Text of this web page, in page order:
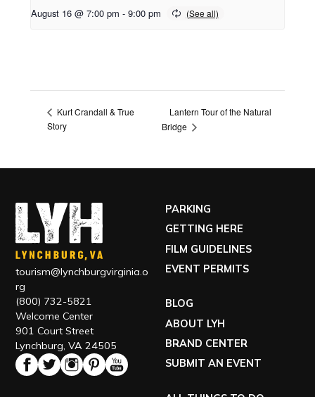
August 16 @ 7:00 pm - 9:00 pm
Kurt Crandall & True
Story
Lantern Tour of the Natural
Bridge
tourism@lynchburgvirginia.o
rg
(800) 732-5821
Welcome Center
901 Court Street
Lynchburg, VA 24505
PARKING
GETTING HERE
FILM GUIDELINES
EVENT PERMITS
BLOG
ABOUT LYH
BRAND CENTER
SUBMIT AN EVENT